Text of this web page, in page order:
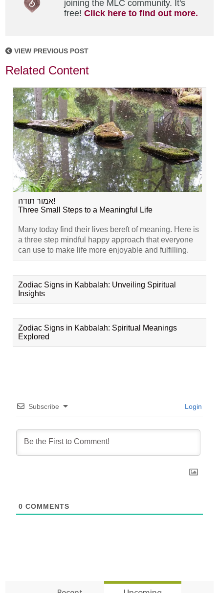
joining the MLC community. It's
free!Click here to find out more.
VIEW PREVIOUS POST
Related Content
אמור תודה!
Three Small Steps to a Meaningful Life
Many today find their lives bereft of meaning. Here is
a three step mindful happy approach that everyone
can use to make life more enjoyable and fulfilling.
Zodiac Signs in Kabbalah: Unveiling Spiritual
Insights
Zodiac Signs in Kabbalah: Spiritual Meanings
Explored
Subscribe Login
0 COMMENTS